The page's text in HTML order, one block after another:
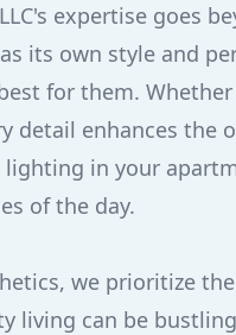
expertise goes
its own style and
for them.
detail enhances the
in your
of the day.
we prioritize
living can be